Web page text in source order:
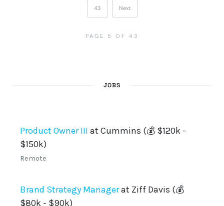
43 Next
PAGE 5 OF 43
JOBS